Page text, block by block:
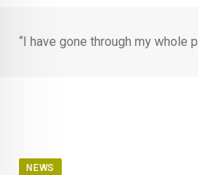
“I have gone through my whole
NEWS